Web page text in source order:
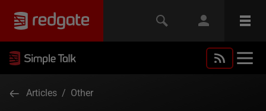
Articles / Other